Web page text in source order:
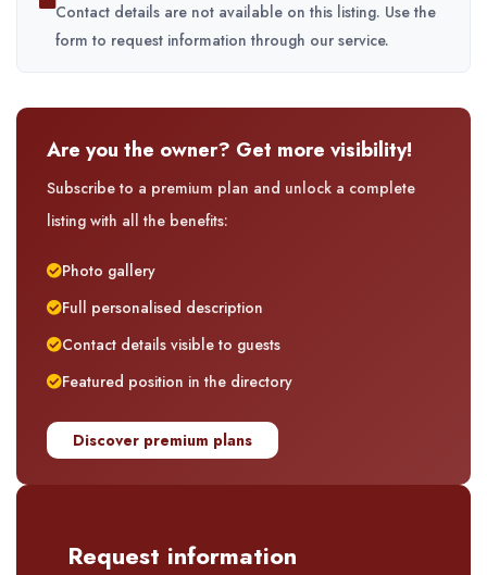
Contact details are not available on this listing. Use the
form to request information through our service.
Are you the owner? Get more visibility!
Subscribe to a premium plan and unlock a complete
listing with all the benefits:
Photo gallery
Full personalised description
Contact details visible to guests
Featured position in the directory
Discover premium plans
Request information